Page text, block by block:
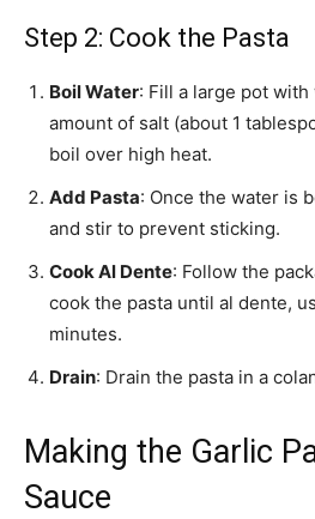
Step 2: Cook the Pasta
Boil Water: Fill a large pot
amount of salt (about 1
boil over high heat.
Add Pasta: Once the water is
and stir to prevent sticking.
Cook Al Dente: Follow the
cook the pasta until al dente,
minutes.
Drain: Drain the pasta in a
Making the Garlic
Sauce